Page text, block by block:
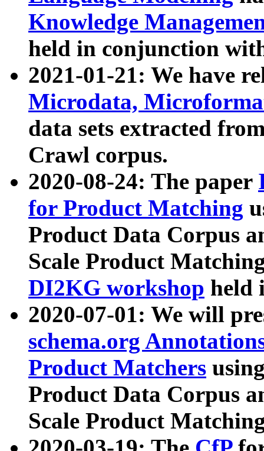
Knowledge
held in conjunction
2021-01-21: We have
Microdata,
data sets extracted
Crawl corpus.
2020-08-24: The paper
for Product Matching
Product Data Corpus
Scale Product
DI2KG workshop held
2020-07-01: We will
schema.org
Product Matchers
Product Data Corpus
Scale Product